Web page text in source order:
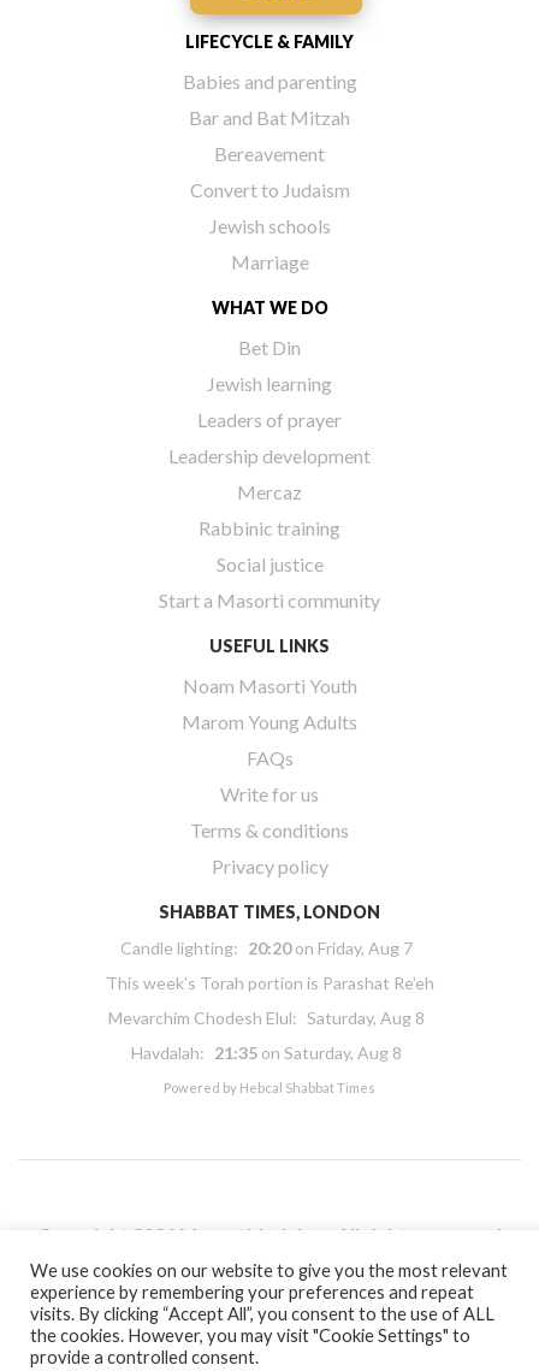
LIFECYCLE & FAMILY
Babies and parenting
Bar and Bat Mitzah
Bereavement
Convert to Judaism
Jewish schools
Marriage
WHAT WE DO
Bet Din
Jewish learning
Leaders of prayer
Leadership development
Mercaz
Rabbinic training
Social justice
Start a Masorti community
USEFUL LINKS
Noam Masorti Youth
Marom Young Adults
FAQs
Write for us
Terms & conditions
Privacy policy
SHABBAT TIMES, LONDON
Candle lighting: 20:20on Friday, Aug 7
This week’s Torah portion is Parashat Re’eh
Mevarchim Chodesh Elul: Saturday, Aug 8
Havdalah: 21:35 on Saturday, Aug 8
Powered by Hebcal Shabbat Times
Copyright 2026 Masorti Judaism. All rights reserved
Masorti Judaism is a registered UK charity No. 1117590
We use cookies on our website to give you the most relevant
experience by remembering your preferences and repeat
visits. By clicking “Accept All”, you consent to the use of ALL
the cookies. However, you may visit "Cookie Settings" to
provide a controlled consent.